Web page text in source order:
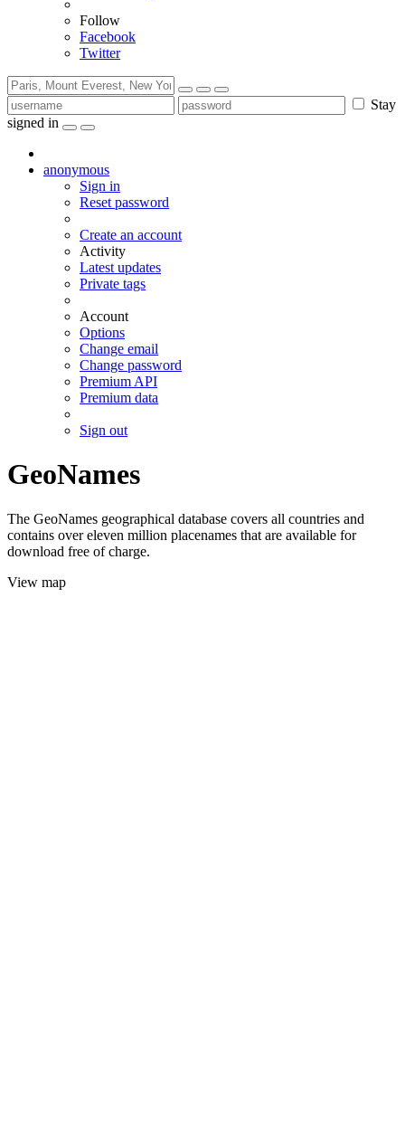
Follow
Facebook
Twitter
Stay
signed in
anonymous
Sign in
Reset password
Create an account
Activity
Latest updates
Private tags
Account
Options
Change email
Change password
Premium API
Premium data
Sign out
GeoNames
The GeoNames geographical database covers all countries and
contains over eleven million placenames that are available for
download free of charge.
View map